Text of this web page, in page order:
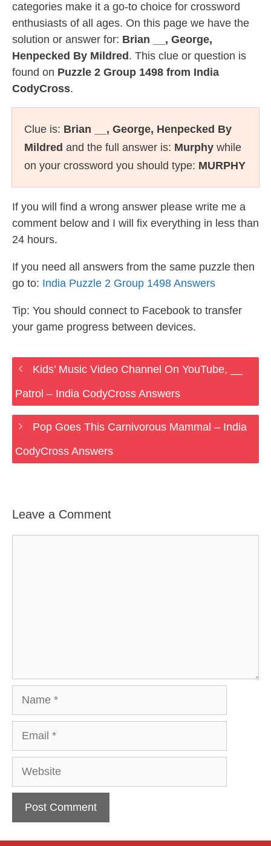
categories make it a go-to choice for crossword
enthusiasts of all ages. On this page we have the
solution or answer for: Brian __, George,
Henpecked By Mildred . This clue or question is
found on Puzzle 2 Group 1498 from India
CodyCross.
Clue is: Brian __, George, Henpecked By
Mildred and the full answer is: Murphy while
on your crossword you should type: MURPHY
If you will find a wrong answer please write me a
comment below and I will fix everything in less than
24 hours.
If you need all answers from the same puzzle then
go to: India Puzzle 2 Group 1498 Answers
Tip: You should connect to Facebook to transfer
your game progress between devices.
Kids’ Music Video Channel On YouTube, __
Patrol – India CodyCross Answers
Pop Goes This Carnivorous Mammal – India
CodyCross Answers
Leave a Comment
Website